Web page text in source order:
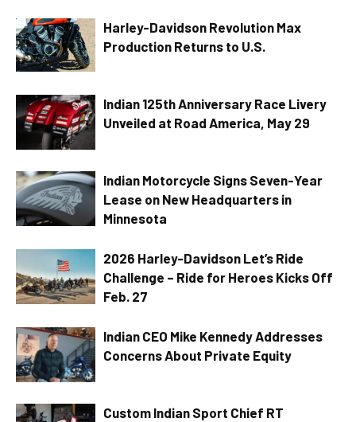
Harley-Davidson Revolution Max
Production Returns to U.S.
Indian 125th Anniversary Race Livery
Unveiled at Road America, May 29
Indian Motorcycle Signs Seven-Year
Lease on New Headquarters in
Minnesota
2026 Harley-Davidson Let’s Ride
Challenge – Ride for Heroes Kicks Off
Feb. 27
Indian CEO Mike Kennedy Addresses
Concerns About Private Equity
Custom Indian Sport Chief RT